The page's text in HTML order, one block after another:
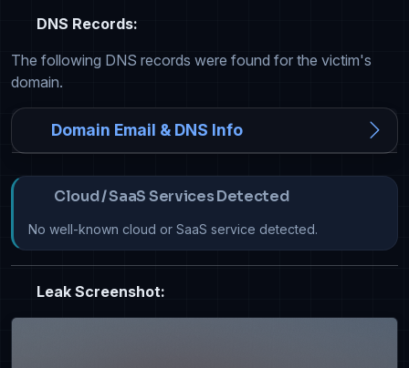
DNS Records:
The following DNS records were found for the victim's
domain.
Domain Email & DNS Info
Cloud / SaaS Services Detected
No well-known cloud or SaaS service detected.
Leak Screenshot: